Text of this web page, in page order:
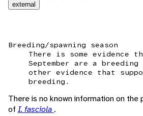
external
Breeding/spawning season
There is some evidence
September are a breeding
other evidence that
breeding.
There is no known information on the
of I. fasciola .